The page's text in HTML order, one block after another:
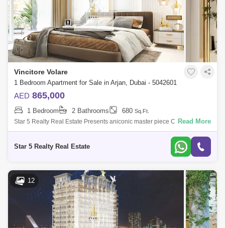
Vincitore Volare
1 Bedroom Apartment for Sale in Arjan, Dubai - 5042601
AED 865,000
1 Bedroom 2 Bathrooms 680 Sq.Ft.
Star 5 Realty Real Estate Presents aniconic master piece Classic
Bedroom for Sale in Vincitore Volare, located at Arjan,
Read More
Star 5 Realty Real Estate
12